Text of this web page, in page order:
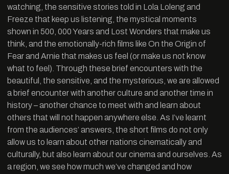
watching, the sensitive stories told in Lola Loleng and
Freeze that keep us listening, the mystical moments
shown in 500, 000 Years and Lost Wonders that make us
think, and the emotionally-rich films like On the Origin of
Fear and Arnie that makes us feel (or make us not know
what to feel). Through these brief encounters with the
beautiful, the sensitive, and the mysterious, we are allowed
a brief encounter with another culture and another time in
history – another chance to meet with and learn about
others that will not happen anywhere else. As I’ve learnt
from the audiences’ answers, the short films do not only
allow us to learn about other nations cinematically and
culturally, but also learn about our cinema and ourselves. As
a region, we see how much we’ve changed and how